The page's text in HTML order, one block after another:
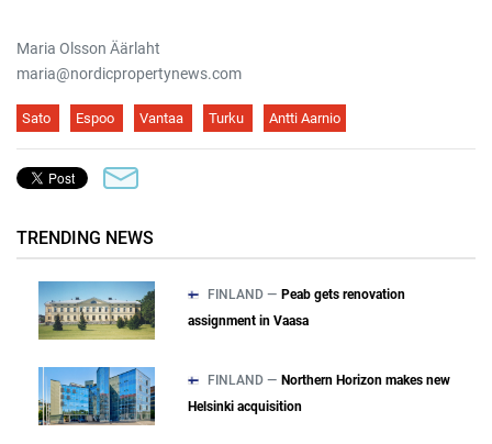
Maria Olsson Äärlaht
maria@nordicpropertynews.com
Sato Espoo Vantaa Turku Antti Aarnio
TRENDING NEWS
FINLAND — Peab gets renovation
assignment in Vaasa
FINLAND — Northern Horizon makes new
Helsinki acquisition